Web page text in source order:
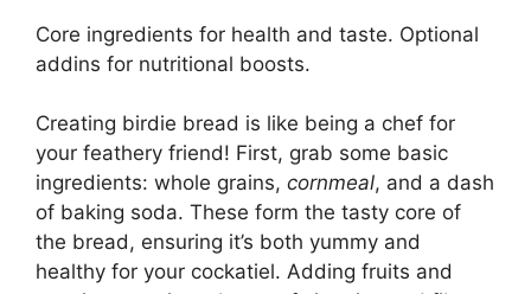
Core ingredients for health and taste. Optional
addins for nutritional boosts.
Creating birdie bread is like being a chef for
your feathery friend! First, grab some basic
ingredients: whole grains, cornmeal, and a dash
of baking soda. These form the tasty core of
the bread, ensuring it’s both yummy and
healthy for your cockatiel. Adding fruits and